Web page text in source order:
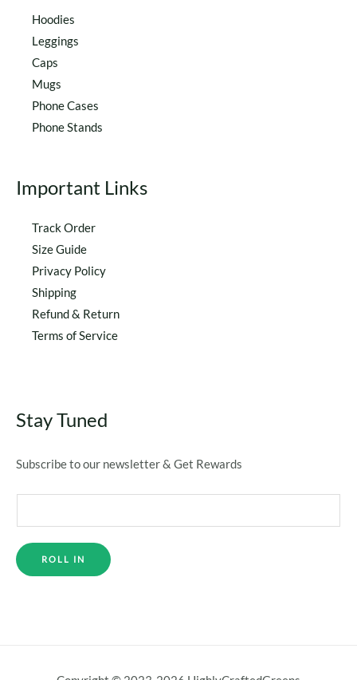
Hoodies
Leggings
Caps
Mugs
Phone Cases
Phone Stands
Important Links
Track Order
Size Guide
Privacy Policy
Shipping
Refund & Return
Terms of Service
Stay Tuned
Subscribe to our newsletter & Get Rewards
ROLL IN